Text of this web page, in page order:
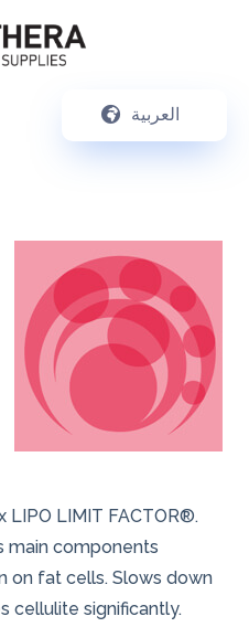
العربية
LIMIT FACTOR®.
main components
on fat cells. Slows down
cellulite significantly.